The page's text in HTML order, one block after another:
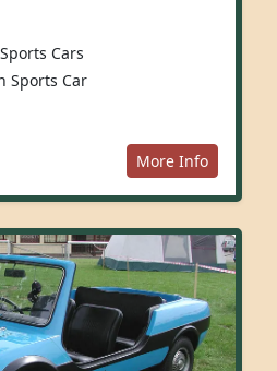
Cars
Sports Car
More Info